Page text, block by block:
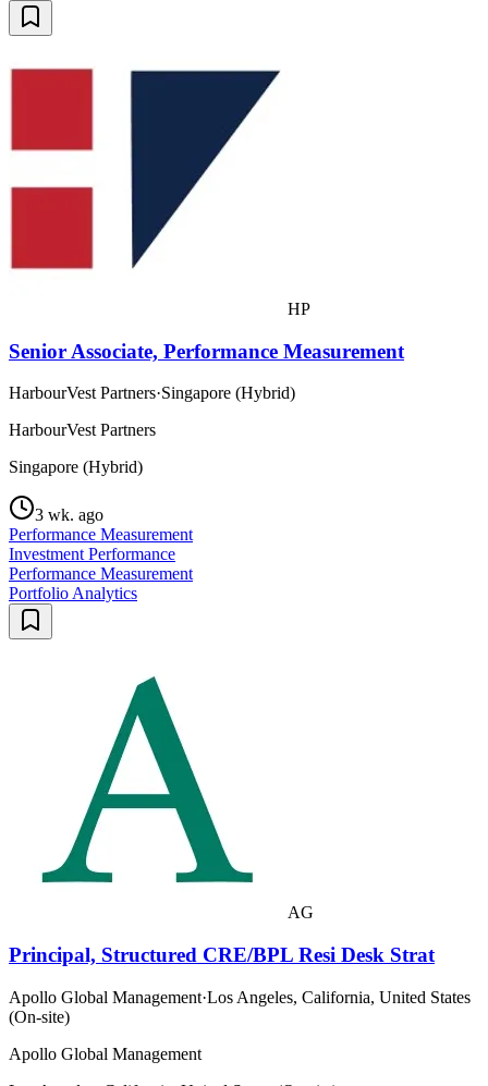
HP
Senior Associate, Performance Measurement
HarbourVest Partners·Singapore (Hybrid)
HarbourVest Partners
Singapore (Hybrid)
3 wk. ago
Performance Measurement
Investment Performance
Performance Measurement
Portfolio Analytics
AG
Principal, Structured CRE/BPL Resi Desk Strat
Apollo Global Management·Los Angeles, California, United States
(On-site)
Apollo Global Management